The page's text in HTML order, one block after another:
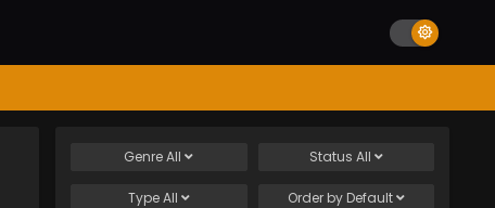
GenreAll Status All
TypeAll Order by Default